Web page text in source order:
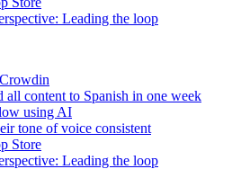
Leading the loop
content to Spanish in one week
using AI
tone of voice consistent
Store
Leading the loop